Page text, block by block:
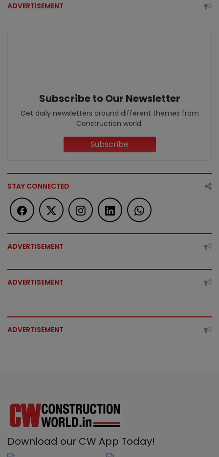
ADVERTISEMENT
Subscribe to Our Newsletter
Get daily newsletters around different themes from
Construction world.
Subscribe
STAY CONNECTED
ADVERTISEMENT
ADVERTISEMENT
ADVERTISEMENT
Download our CW App Today!